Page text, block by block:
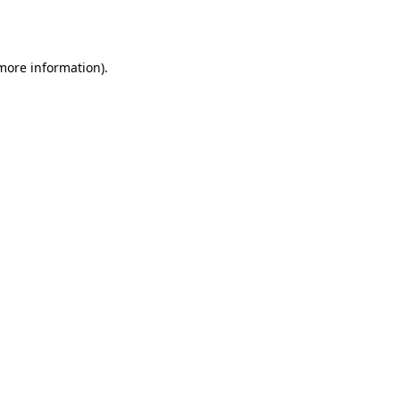
information).